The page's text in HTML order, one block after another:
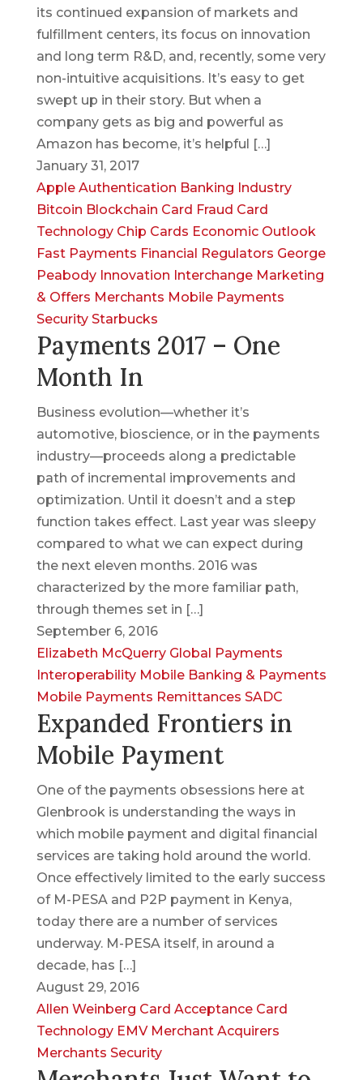
its continued expansion of markets and
fulfillment centers, its focus on innovation
and long term R&D, and, recently, some very
non-intuitive acquisitions. It’s easy to get
swept up in their story. But when a
company gets as big and powerful as
Amazon has become, it’s helpful […]
January 31, 2017
Apple Authentication Banking Industry
Bitcoin Blockchain Card Fraud Card
Technology Chip Cards Economic Outlook
Fast Payments Financial Regulators George
Peabody Innovation Interchange Marketing
& Offers Merchants Mobile Payments
Security Starbucks
Payments 2017 – One
Month In
Business evolution—whether it’s
automotive, bioscience, or in the payments
industry—proceeds along a predictable
path of incremental improvements and
optimization. Until it doesn’t and a step
function takes effect. Last year was sleepy
compared to what we can expect during
the next eleven months. 2016 was
characterized by the more familiar path,
through themes set in […]
September 6, 2016
Elizabeth McQuerry Global Payments
Interoperability Mobile Banking & Payments
Mobile Payments Remittances SADC
Expanded Frontiers in
Mobile Payment
One of the payments obsessions here at
Glenbrook is understanding the ways in
which mobile payment and digital financial
services are taking hold around the world.
Once effectively limited to the early success
of M-PESA and P2P payment in Kenya,
today there are a number of services
underway. M-PESA itself, in around a
decade, has […]
August 29, 2016
Allen Weinberg Card Acceptance Card
Technology EMV Merchant Acquirers
Merchants Security